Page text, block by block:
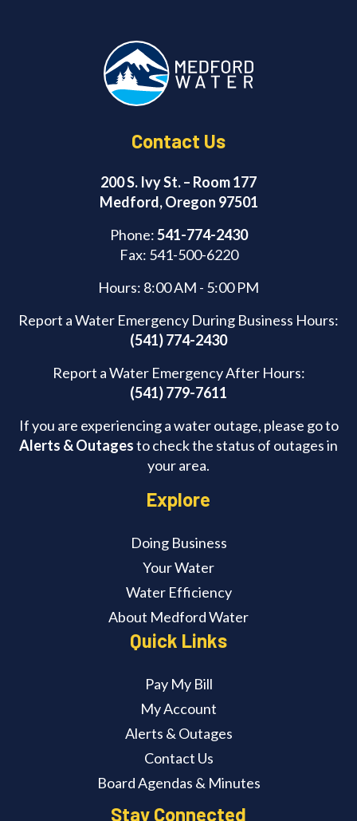
n
Contact Us
200 S. Ivy St. – Room 177
Medford, Oregon 97501
Phone:541-774-2430
Fax: 541-500-6220
Hours: 8:00 AM - 5:00 PM
Report a Water Emergency During Business Hours:
(541) 774-2430
Report a Water Emergency After Hours:
(541) 779-7611
If you are experiencing a water outage, please go to
Alerts & Outagesto check the status of outages in
your area.
Explore
Doing Business
Your Water
Water Efficiency
About Medford Water
Quick Links
Pay My Bill
My Account
Alerts & Outages
Contact Us
Board Agendas & Minutes
Stay Connected